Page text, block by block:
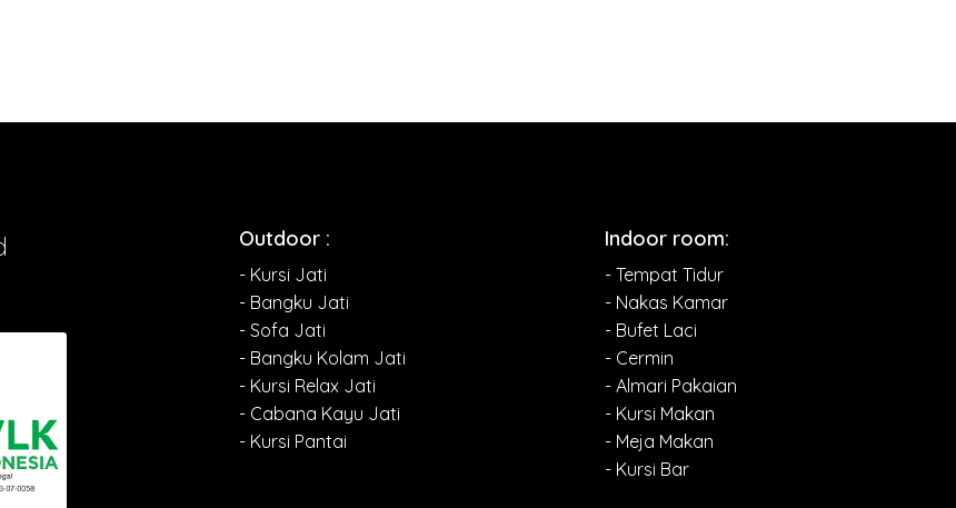
Outdoor :
- Kursi Jati
- Bangku Jati
- Sofa Jati
- Bangku Kolam Jati
- Kursi Relax Jati
- Cabana Kayu Jati
- Kursi Pantai
Indoor room:
- Tempat Tidur
- Nakas Kamar
- Bufet Laci
- Cermin
- Almari Pakaian
- Kursi Makan
- Meja Makan
- Kursi Bar